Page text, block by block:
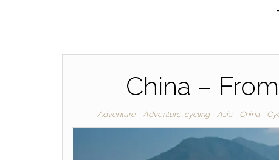
China –
Adventure Adventure-cycling Asia China